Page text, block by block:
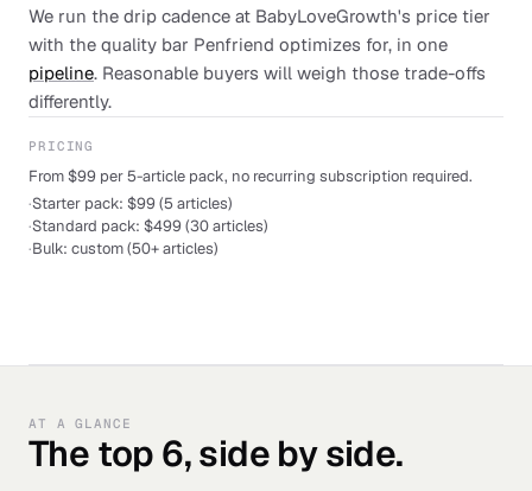
We run the drip cadence at BabyLoveGrowth's price tier
with the quality bar Penfriend optimizes for, in one
pipeline. Reasonable buyers will weigh those trade-offs
differently.
PRICING
From $99 per 5-article pack, no recurring subscription required.
·Starter pack: $99 (5 articles)
·Standard pack: $499 (30 articles)
·Bulk: custom (50+ articles)
AT A GLANCE
The top 6, side by side.